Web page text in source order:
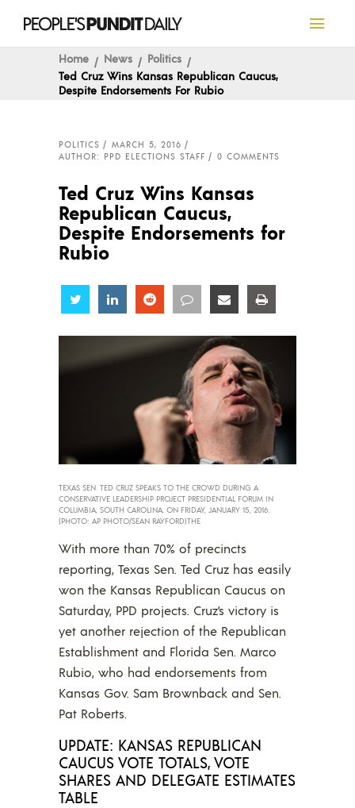
Home News
Politics
Ted Cruz Wins Kansas Republican Caucus,
Despite Endorsements For Rubio
POLITICS
MARCH 5, 2016
AUTHOR: PPD ELECTIONS STAFF
0 COMMENTS
Ted Cruz Wins Kansas
Republican Caucus,
Despite Endorsements for
Rubio
Share Share Share Share Share
TEXAS SEN. TED CRUZ SPEAKS TO THE CROWD DURING A
CONSERVATIVE LEADERSHIP PROJECT PRESIDENTIAL FORUM IN
COLUMBIA, SOUTH CAROLINA, ON FRIDAY, JANUARY 15, 2016.
(PHOTO: AP PHOTO/SEAN RAYFORD)THE
With more than 70% of precincts
reporting, Texas Sen. Ted Cruz has easily
won the Kansas Republican Caucus on
Saturday, PPD projects. Cruz’s victory is
yet another rejection of the Republican
Establishment and Florida Sen. Marco
Rubio, who had endorsements from
Kansas Gov. Sam Brownback and Sen.
Pat Roberts.
UPDATE: KANSAS REPUBLICAN
CAUCUS VOTE TOTALS, VOTE
SHARES AND DELEGATE ESTIMATES
TABLE